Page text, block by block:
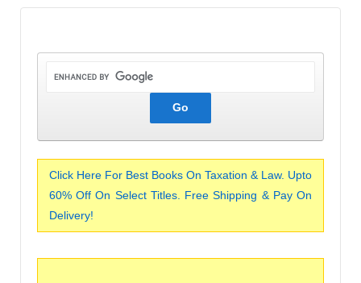
Click Here For Best Books On Taxation & Law. Upto
60% Off On Select Titles. Free Shipping & Pay On
Delivery!